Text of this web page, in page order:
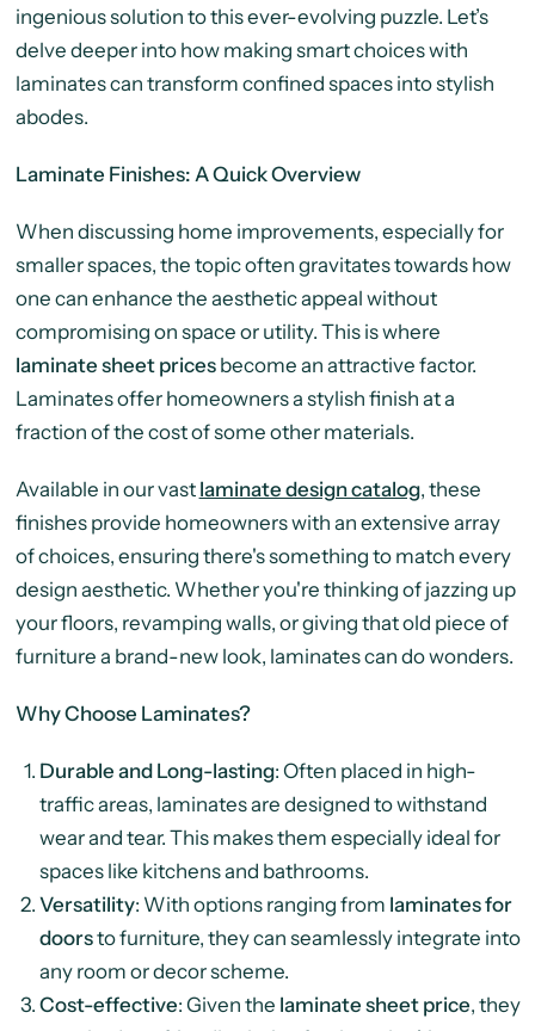
ingenious solution to this ever-evolving puzzle. Let’s
delve deeper into how making smart choices with
laminates can transform confined spaces into stylish
abodes.
Laminate Finishes: A Quick Overview
When discussing home improvements, especially for
smaller spaces, the topic often gravitates towards how
one can enhance the aesthetic appeal without
compromising on space or utility. This is where
laminate sheet pricesbecome an attractive factor.
Laminates offer homeowners a stylish finish at a
fraction of the cost of some other materials.
Available in our vast laminate design catalog, these
finishes provide homeowners with an extensive array
of choices, ensuring there's something to match every
design aesthetic. Whether you're thinking of jazzing up
your floors, revamping walls, or giving that old piece of
furniture a brand-new look, laminates can do wonders.
Why Choose Laminates?
Durable and Long-lasting: Often placed in high-
traffic areas, laminates are designed to withstand
wear and tear. This makes them especially ideal for
spaces like kitchens and bathrooms.
Versatility: With options ranging from laminates for
doorsto furniture, they can seamlessly integrate into
any room or decor scheme.
Cost-effective: Given the laminate sheet price, they